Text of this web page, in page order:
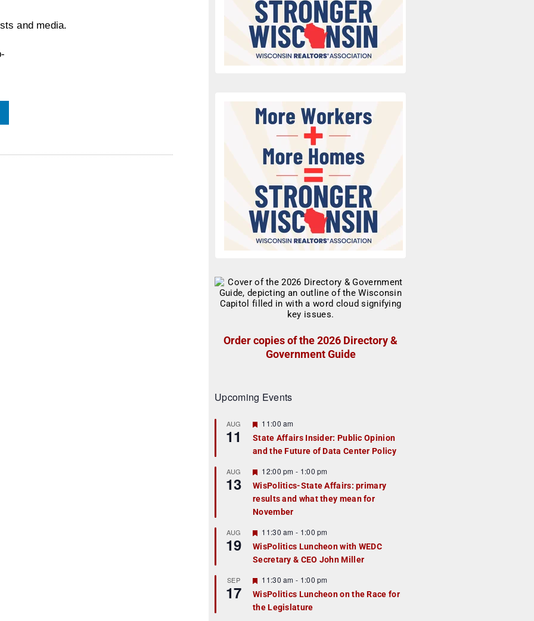
and media.
Order copies of the 2026 Directory &
Government Guide
Upcoming Events
AUG
11
F
a
t
r
e
d
11:00 am
State Affairs Insider: Public Opinion
and the Future of Data Center Policy
AUG
13
F
e
a
t
u
r
e
d
12:00 pm - 1:00 pm
WisPolitics-State Affairs: primary
results and what they mean for
November
AUG
19
F
e
a
t
r
e
d
11:30 am - 1:00 pm
WisPolitics Luncheon with WEDC
Secretary & CEO John Miller
SEP
17
F
e
a
t
11:30 am - 1:00 pm
WisPolitics Luncheon on the Race for
the Legislature